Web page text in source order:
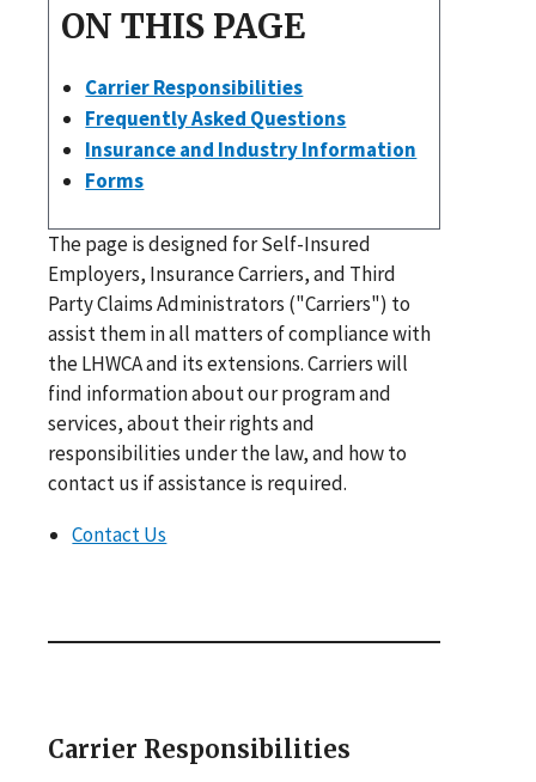
ON THIS PAGE
Carrier Responsibilities
Frequently Asked Questions
Insurance and Industry Information
Forms
The page is designed for Self-Insured
Employers, Insurance Carriers, and Third
Party Claims Administrators ("Carriers") to
assist them in all matters of compliance with
the LHWCA and its extensions. Carriers will
find information about our program and
services, about their rights and
responsibilities under the law, and how to
contact us if assistance is required.
Contact Us
Carrier Responsibilities